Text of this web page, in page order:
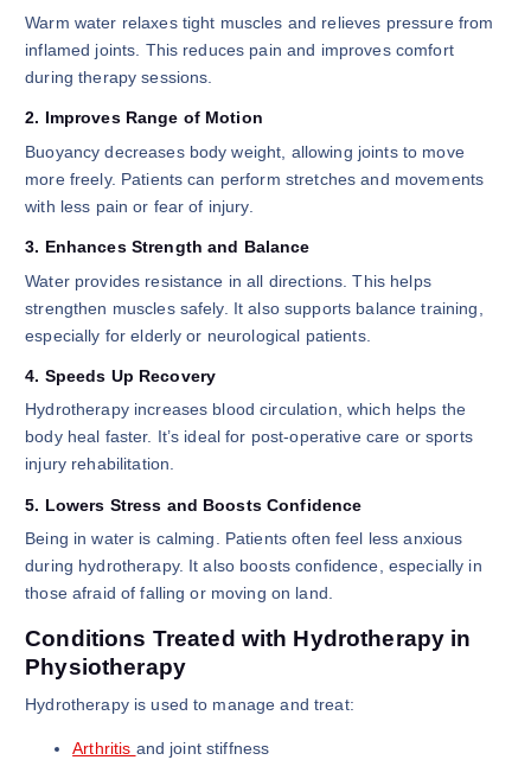
Warm water relaxes tight muscles and relieves pressure from
inflamed joints. This reduces pain and improves comfort
during therapy sessions.
2. Improves Range of Motion
Buoyancy decreases body weight, allowing joints to move
more freely. Patients can perform stretches and movements
with less pain or fear of injury.
3. Enhances Strength and Balance
Water provides resistance in all directions. This helps
strengthen muscles safely. It also supports balance training,
especially for elderly or neurological patients.
4. Speeds Up Recovery
Hydrotherapy increases blood circulation, which helps the
body heal faster. It’s ideal for post-operative care or sports
injury rehabilitation.
5. Lowers Stress and Boosts Confidence
Being in water is calming. Patients often feel less anxious
during hydrotherapy. It also boosts confidence, especially in
those afraid of falling or moving on land.
Conditions Treated with Hydrotherapy in
Physiotherapy
Hydrotherapy is used to manage and treat:
Arthritis and joint stiffness